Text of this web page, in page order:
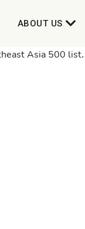
ABOUT US
Asia 500